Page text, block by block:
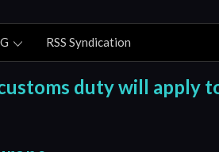
RSS Syndication
duty will apply